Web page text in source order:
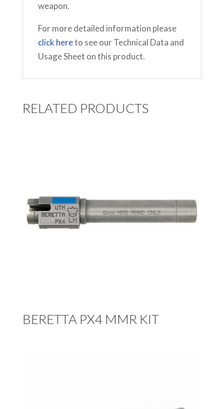
weapon.
For more detailed information please
click hereto see our Technical Data and
Usage Sheet on this product.
RELATED PRODUCTS
BERETTA PX4 MMR KIT